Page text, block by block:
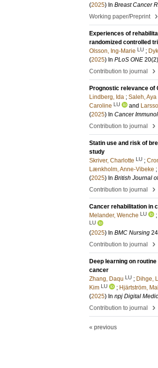
(2025) In Breast Cancer
Working paper/Preprint
›
Experiences of
randomized controlled
Olsson, Ing-Marie LU ;
(2025) In PLoS ONE 20(2)
Contribution to journal
›
Prognostic relevance of
Lindberg, Ida ; Saleh, Aya
Caroline LU and
(2025) In Cancer
Contribution to journal
›
Statin use and risk of
study
Skriver, Charlotte LU ;
Lænkholm, Anne-Vibeke ;
(2025) In British Journal
Contribution to journal
›
Cancer rehabilitation in
Melander, Wenche LU ;
LU
(2025) In BMC Nursing 24
Contribution to journal
›
Deep learning on
cancer
Zhang, Daqu LU ; Dihge,
Kim LU ; Hjärtström,
(2025) In npj Digital
Contribution to journal
›
« previous